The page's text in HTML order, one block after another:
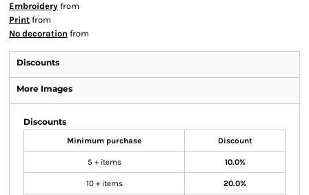
Embroidery from
Print from
No decoration from
Discounts
More Images
Discounts
Minimum purchase Discount
5 + items 10.0%
10 + items 20.0%